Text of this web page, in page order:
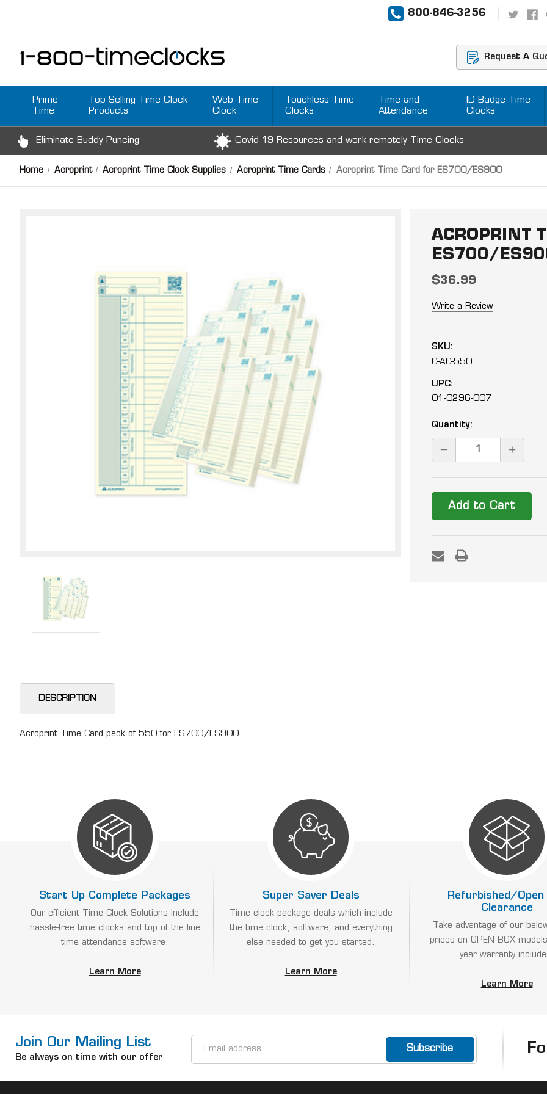
800-846-3256
Request A
Prime
Time
Top Selling Time Clock
Products
Web Time
Clock
Touchless Time
Clocks
Time and
Attendance
ID Badge Time
Clocks
Eliminate Buddy Puncing Covid-19 Resources and work remotely Time Clocks
Home Acroprint Acroprint Time Clock Supplies Acroprint Time Cards Acroprint Time Card for ES700/ES900
ACROPRINT
ES700/
$36.99
Write a Review
SKU:
C-AC-550
UPC:
01-0296-007
Current
Quantity:
DECREASE
DESCRIPTION
Acroprint Time Card pack of 550 for ES700/ES900
Start Up Complete Packages
Our efficient Time Clock Solutions include
hassle-free time clocks and top of the line
time attendance software.
Learn More
Super Saver Deals
Time clock package deals which include
the time clock, software, and everything
else needed to get you started.
Learn More
Refurbished/Open
Clearance
Take advantage of our
prices on OPEN BOX
year warranty
Learn More
Join Our Mailing List
Be always on time with our offer